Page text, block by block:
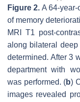
Figure 2. A 64-
of memory
MRI T1 post-
along bilateral
determined. After 3
department with
was performed. (b)
images revealed